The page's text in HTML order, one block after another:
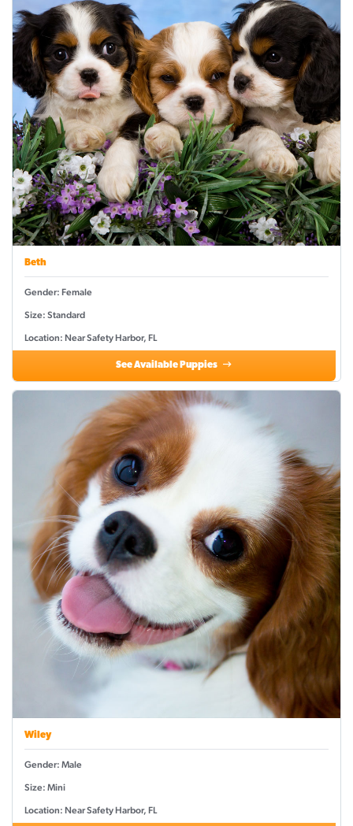
Beth
Gender: Female
Size: Standard
Location: Near Safety Harbor, FL
See Available Puppies
Wiley
Gender: Male
Size: Mini
Location: Near Safety Harbor, FL